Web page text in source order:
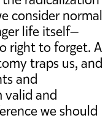
consider normal
life itself—
right to forget. A
traps us, and
and
valid and
we should